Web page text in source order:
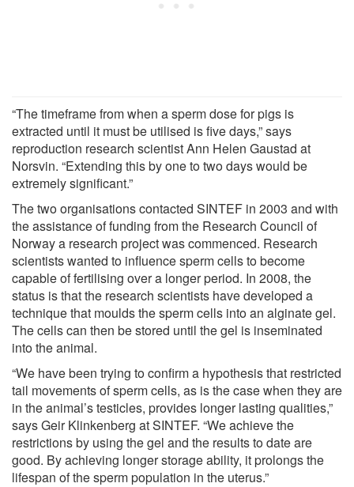
“The timeframe from when a sperm dose for pigs is
extracted until it must be utilised is five days,” says
reproduction research scientist Ann Helen Gaustad at
Norsvin. “Extending this by one to two days would be
extremely significant.”
The two organisations contacted SINTEF in 2003 and with
the assistance of funding from the Research Council of
Norway a research project was commenced. Research
scientists wanted to influence sperm cells to become
capable of fertilising over a longer period. In 2008, the
status is that the research scientists have developed a
technique that moulds the sperm cells into an alginate gel.
The cells can then be stored until the gel is inseminated
into the animal.
“We have been trying to confirm a hypothesis that restricted
tail movements of sperm cells, as is the case when they are
in the animal’s testicles, provides longer lasting qualities,”
says Geir Klinkenberg at SINTEF. “We achieve the
restrictions by using the gel and the results to date are
good. By achieving longer storage ability, it prolongs the
lifespan of the sperm population in the uterus.”